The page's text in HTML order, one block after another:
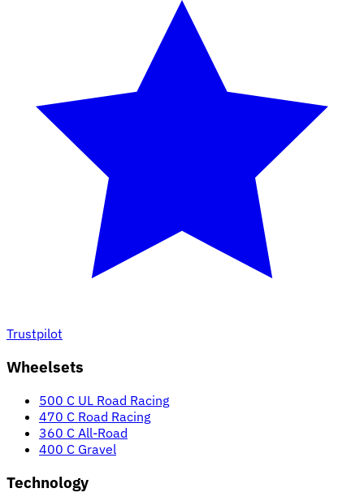
Trustpilot
Wheelsets
500 C UL Road Racing
470 C Road Racing
360 C All-Road
400 C Gravel
Technology